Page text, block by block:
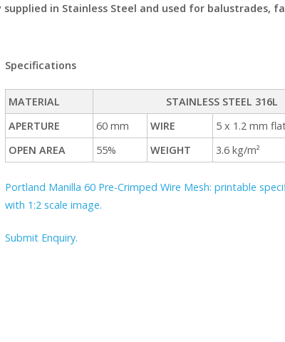
in Stainless Steel and used for balustrades,
Specifications
MATERIAL
STAINLESS STEEL 316L
APERTURE
60 mm WIRE
5 x 1.2 mm
OPEN AREA
55% WEIGHT 3.6 kg/m²
Portland Manilla 60 Pre-Crimped Wire Mesh: printable
with 1:2 scale image.
Submit Enquiry.